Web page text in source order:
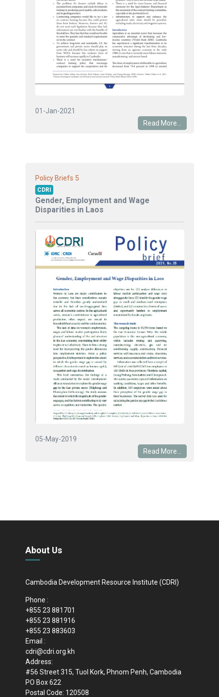
01-Jan-2021
Read More...
Policy Briefs 5
CDRI
Gender, Employment and Wage
Disparities in Laos
05-May-2019
Read More...
About Us
Cambodia Development Resource Institute (CDRI)
Phone :
+855 23 881701
+855 23 881916
+855 23 883603
Email :
cdri@cdri.org.kh
Address:
#56 Street 315, Tuol Kork, Phnom Penh, Cambodia
PO Box 622
Postal Code: 120508